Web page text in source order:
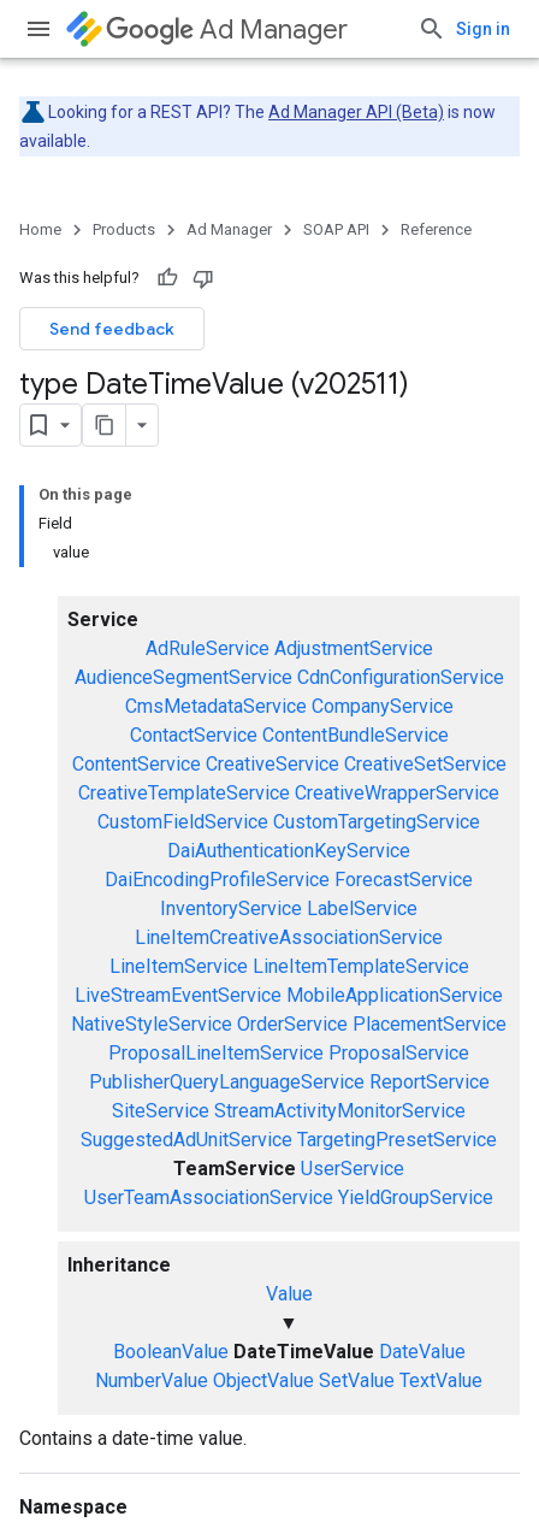
Ad Manager Sign in
Looking for a REST API? The Ad Manager API (Beta) is now
available.
Home Products Ad Manager SOAP API Reference
Was this helpful?
Send feedback
type DateTimeValue (v202511)
On this page
Field
value
Service
AdRuleService AdjustmentService
AudienceSegmentService CdnConfigurationService
CmsMetadataService CompanyService
ContactService ContentBundleService
ContentService CreativeService CreativeSetService
CreativeTemplateService CreativeWrapperService
CustomFieldService CustomTargetingService
DaiAuthenticationKeyService
DaiEncodingProfileService ForecastService
InventoryService LabelService
LineItemCreativeAssociationService
LineItemService LineItemTemplateService
LiveStreamEventService MobileApplicationService
NativeStyleService OrderService PlacementService
ProposalLineItemService ProposalService
PublisherQueryLanguageService ReportService
SiteService StreamActivityMonitorService
SuggestedAdUnitService TargetingPresetService
TeamService UserService
UserTeamAssociationService YieldGroupService
Inheritance
Value
▼
BooleanValue DateTimeValue DateValue
NumberValue ObjectValue SetValue TextValue
Contains a date-time value.
Namespace